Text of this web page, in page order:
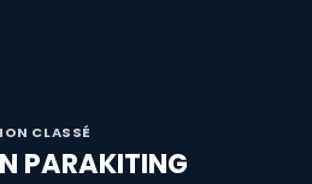
CLASSÉ
PARAKITING